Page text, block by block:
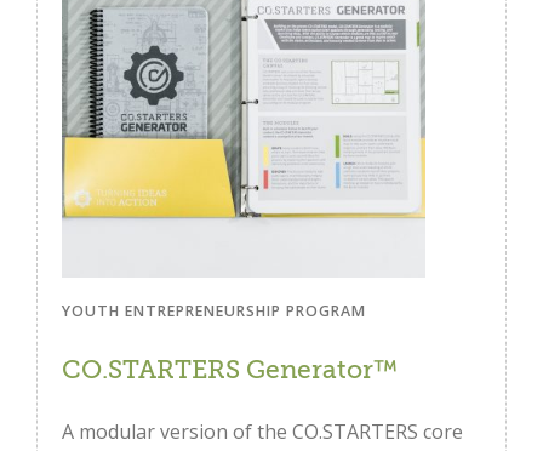
YOUTH ENTREPRENEURSHIP PROGRAM
CO.STARTERS Generator™
A modular version of the CO.STARTERS core